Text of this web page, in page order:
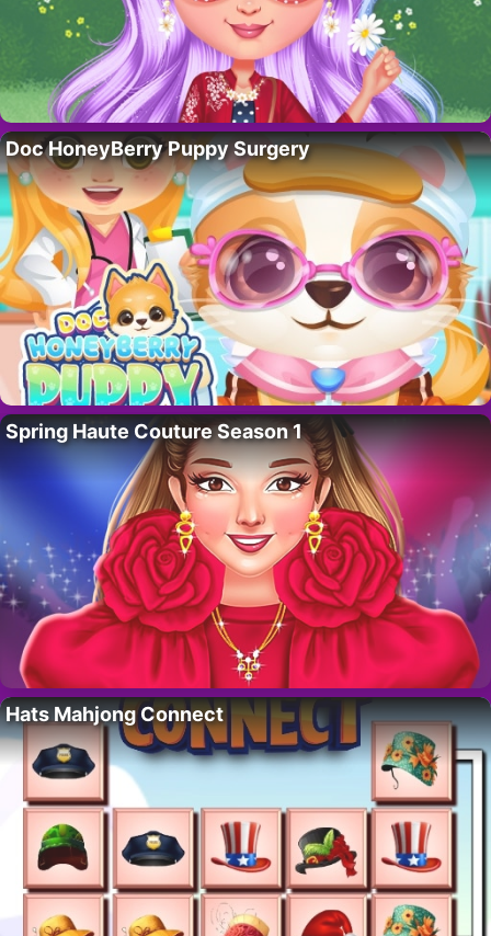
Doc HoneyBerry Puppy Surgery
Spring Haute Couture Season 1
Hats Mahjong Connect